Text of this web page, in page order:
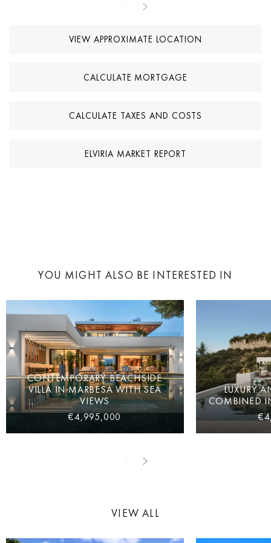
on the basement configuration.
Outdoor areas are designed to maximise the Mediterranean
pool. The property combines contemporary design, spacious
making it suitable as a permanent residence or second home.
VIEW APPROXIMATE LOCATION
CALCULATE MORTGAGE
CALCULATE TAXES AND COSTS
ELVIRIA MARKET REPORT
YOU MIGHT ALSO BE INTERESTED IN
CONTEMPORARY BEACHSIDE
VILLA IN MARBESA WITH SEA
VIEWS
€4,995,000
LUXURY
COMBINED
VIEW ALL